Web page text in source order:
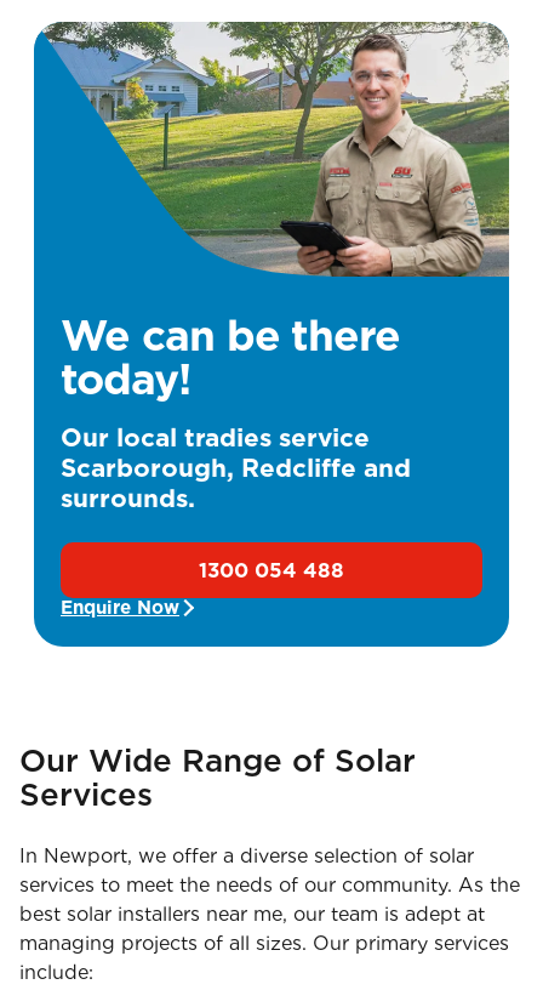
We can be there
today!
Our local tradies service
Scarborough, Redcliffe and
surrounds.
1300 054 488
Enquire Now
Our Wide Range of Solar
Services
In Newport, we offer a diverse selection of solar
services to meet the needs of our community. As the
best solar installers near me, our team is adept at
managing projects of all sizes. Our primary services
include: